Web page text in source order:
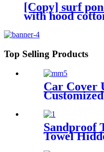
[Copy] surf
with hood
Top Selling Products
Car Cover
Sandproof
Towel
& Beach